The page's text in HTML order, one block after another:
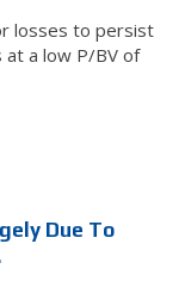
losses to persist
at a low P/BV of
Due To